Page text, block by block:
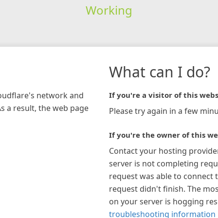
Working
network and
a result, the web page
What can I do?
If you're a visitor of this
Please try again in a few
If you're the owner of this
Contact your hosting
server is not completing
request was able to connect
request didn't finish. The
on your server is hogging
troubleshooting information